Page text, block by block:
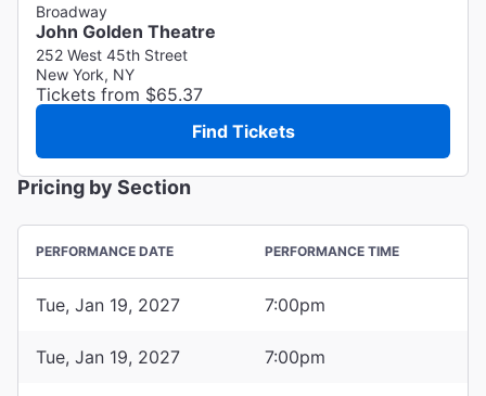
Broadway
John Golden Theatre
252 West 45th Street
New York, NY
Tickets from $65.37
Find Tickets
Pricing by Section
PERFORMANCE DATE PERFORMANCE TIME
Tue, Jan 19, 2027 7:00pm
Tue, Jan 19, 2027 7:00pm